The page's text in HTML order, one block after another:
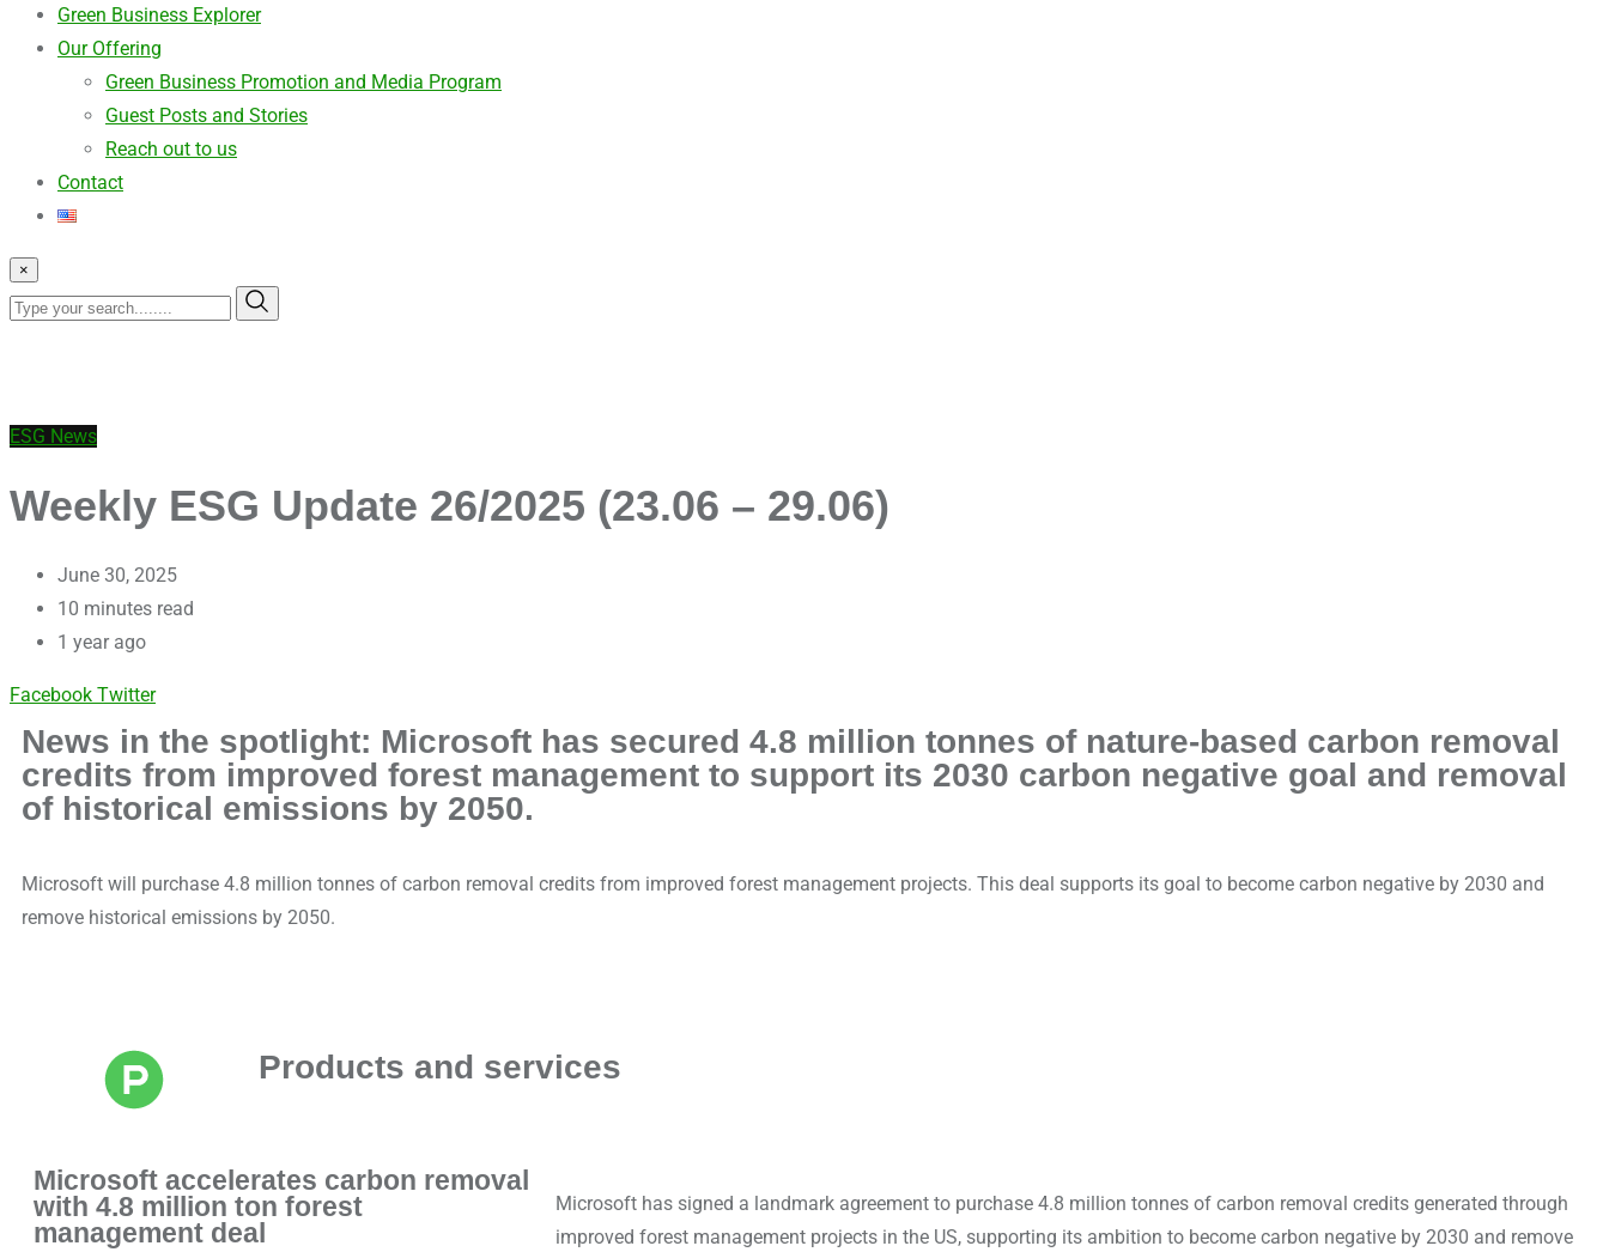
Green Business Explorer
Our Offering
Green Business Promotion and Media Program
Guest Posts and Stories
Reach out to us
Contact
×
ESG News
Weekly ESG Update 26/2025 (23.06 – 29.06)
June 30, 2025
10 minutes read
1 year ago
Facebook Twitter
News in the spotlight: Microsoft has secured 4.8 million tonnes of nature-based carbon removal
credits from improved forest management to support its 2030 carbon negative goal and removal
of historical emissions by 2050.
Microsoft will purchase 4.8 million tonnes of carbon removal credits from improved forest management projects. This deal supports its goal to become carbon negative by 2030 and
remove historical emissions by 2050.
Products and services
Microsoft accelerates carbon removal
with 4.8 million ton forest
management deal
Microsoft has signed a landmark agreement to purchase 4.8 million tonnes of carbon removal credits generated through
improved forest management projects in the US, supporting its ambition to become carbon negative by 2030 and remove